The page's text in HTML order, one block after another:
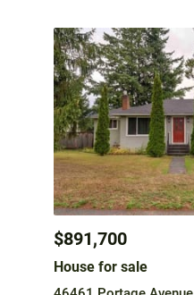
$891,700
House for sale